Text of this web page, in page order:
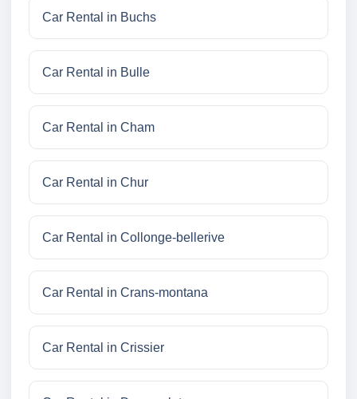
Car Rental in Buchs
Car Rental in Bulle
Car Rental in Cham
Car Rental in Chur
Car Rental in Collonge-bellerive
Car Rental in Crans-montana
Car Rental in Crissier